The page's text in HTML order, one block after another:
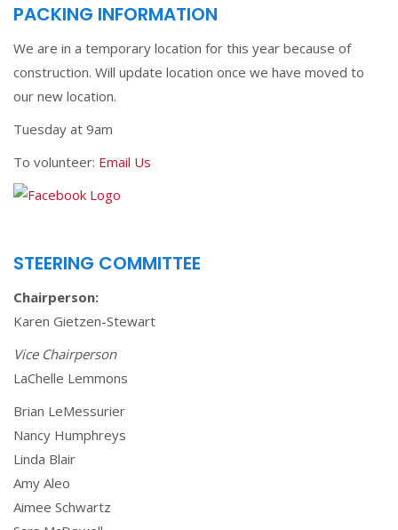
PACKING INFORMATION
We are in a temporary location for this year because of
construction. Will update location once we have moved to
our new location.
Tuesday at 9am
To volunteer: Email Us
STEERING COMMITTEE
Chairperson:
Karen Gietzen-Stewart
Vice Chairperson
LaChelle Lemmons
Brian LeMessurier
Nancy Humphreys
Linda Blair
Amy Aleo
Aimee Schwartz